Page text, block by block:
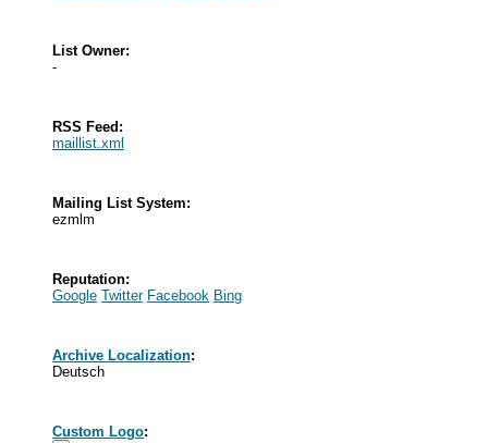
List Owner:
-
RSS Feed:
maillist.xml
Mailing List System:
ezmlm
Reputation:
Google Twitter Facebook Bing
Archive Localization:
Deutsch
Custom Logo: